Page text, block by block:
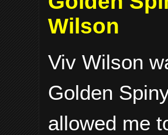
Wilson
Viv Wilson
Golden
allowed me